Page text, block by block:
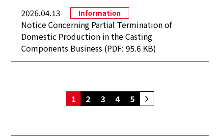
2026.04.13 Information
Notice Concerning Partial Termination of
Domestic Production in the Casting
Components Business (PDF: 95.6 KB)
1 2 3 4 5